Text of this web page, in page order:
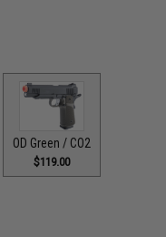
OD Green / CO2
$119.00